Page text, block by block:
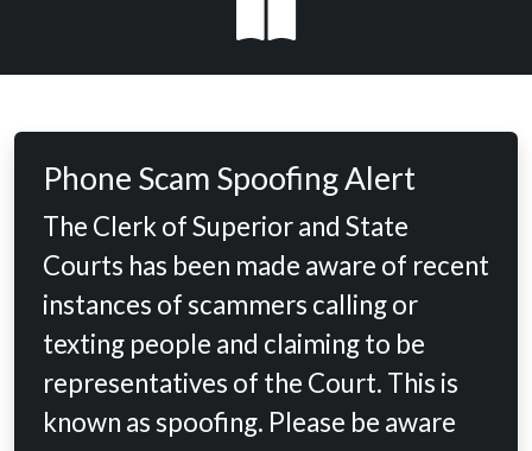
Phone Scam Spoofing Alert
The Clerk of Superior and State
Courts has been made aware of recent
instances of scammers calling or
texting people and claiming to be
representatives of the Court. This is
known as spoofing. Please be aware